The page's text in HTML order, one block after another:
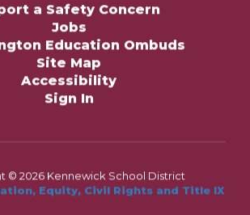
a Safety Concern
Jobs
Education Ombuds
Site Map
Accessibility
Sign In
© 2026 Kennewick School District
Equity, Civil Rights and Title IX